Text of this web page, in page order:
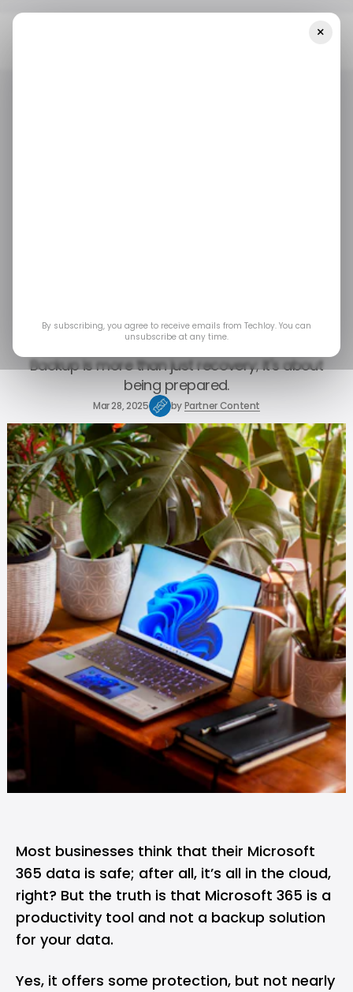
Real Data Risks
Backup is more than just recovery; it's about
being prepared.
Mar 28, 2025 byPartner Content
Most businesses think that their Microsoft
365 data is safe; after all, it’s all in the cloud,
right? But the truth is that Microsoft 365 is a
productivity tool and not a backup solution
for your data.
Yes, it offers some protection, but not nearly
×
By subscribing, you agree to receive emails from Techloy. You can
unsubscribe at any time.